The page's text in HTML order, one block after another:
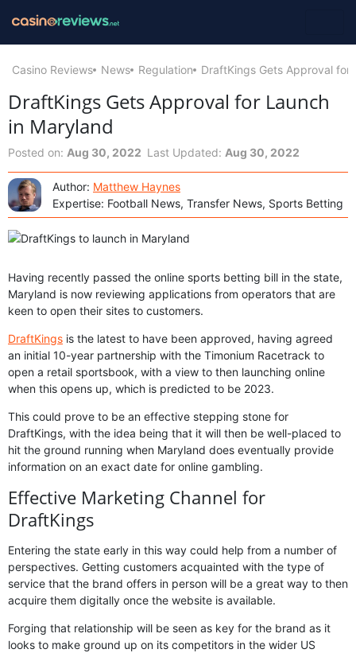
Casino Reviews News Regulation DraftKings Gets Approval for
DraftKings Gets Approval for Launch
in Maryland
Posted on: Aug 30, 2022 Last Updated: Aug 30, 2022
Author: Matthew Haynes
Expertise: Football News, Transfer News, Sports Betting
Having recently passed the online sports betting bill in the state,
Maryland is now reviewing applications from operators that are
keen to open their sites to customers.
DraftKings is the latest to have been approved, having agreed
an initial 10-year partnership with the Timonium Racetrack to
open a retail sportsbook, with a view to then launching online
when this opens up, which is predicted to be 2023.
This could prove to be an effective stepping stone for
DraftKings, with the idea being that it will then be well-placed to
hit the ground running when Maryland does eventually provide
information on an exact date for online gambling.
Effective Marketing Channel for
DraftKings
Entering the state early in this way could help from a number of
perspectives. Getting customers acquainted with the type of
service that the brand offers in person will be a great way to then
acquire them digitally once the website is available.
Forging that relationship will be seen as key for the brand as it
looks to make ground up on its competitors in the wider US